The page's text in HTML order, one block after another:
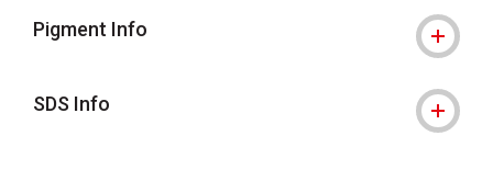
Pigment Info
SDS Info